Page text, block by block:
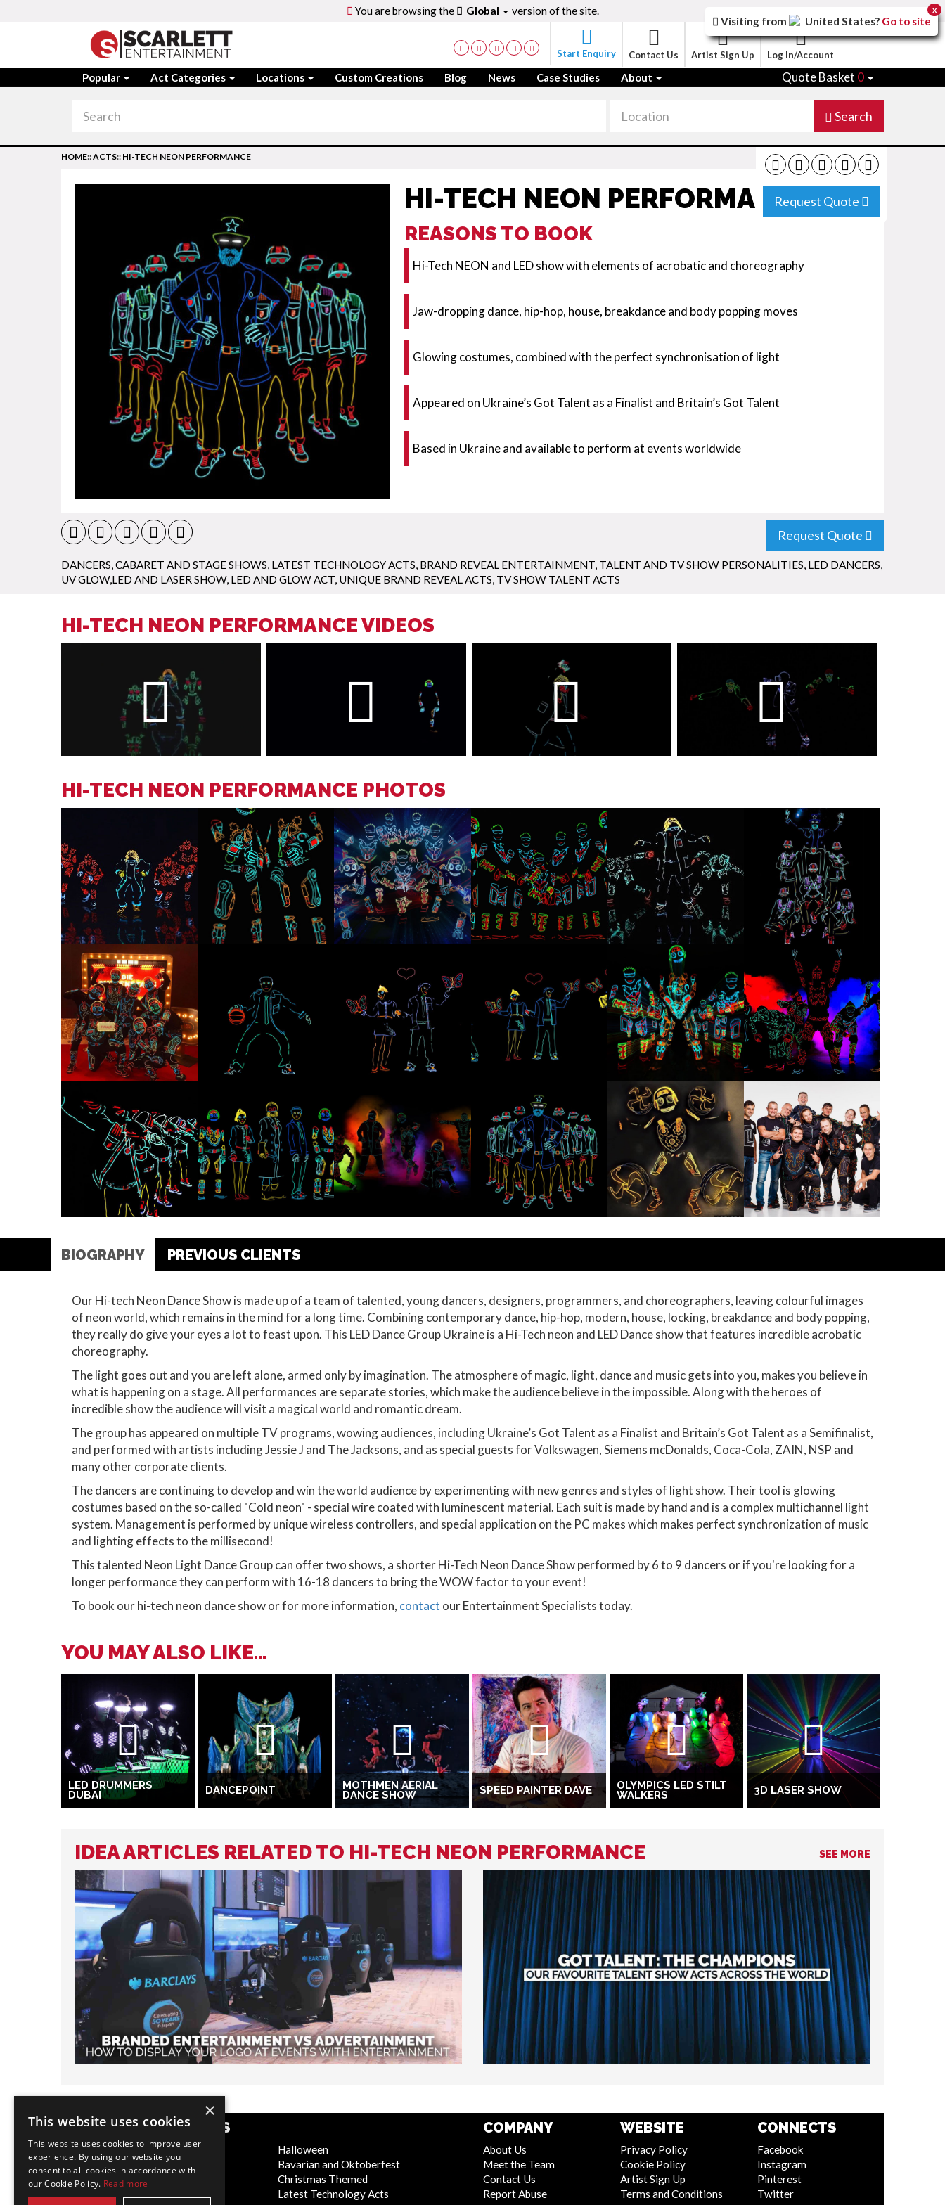
You are browsing the Global version of the site.
Start Enquiry Contact Us Artist Sign Up Log In/Account
Popular Act Categories Locations Custom Creations Blog News Case Studies About Quote Basket 0
Search
Request Quote
HOME::ACTS:: HI-TECH NEON PERFORMANCE
HI-TECH NEON PERFORMANCE
REASONS TO BOOK
Hi-Tech NEON and LED show with elements of acrobatic and choreography
Jaw-dropping dance, hip-hop, house, breakdance and body popping moves
Glowing costumes, combined with the perfect synchronisation of light
Appeared on Ukraine’s Got Talent as a Finalist and Britain’s Got Talent
Based in Ukraine and available to perform at events worldwide
Request Quote
DANCERS CABARET AND STAGE SHOWS LATEST TECHNOLOGY ACTS BRAND REVEAL ENTERTAINMENT TALENT AND TV SHOW PERSONALITIES LED DANCERS
UV GLOW,LED AND LASER SHOW, LED AND GLOW ACT UNIQUE BRAND REVEAL ACTS TV SHOW TALENT ACTS
HI-TECH NEON PERFORMANCE VIDEOS
HI-TECH NEON PERFORMANCE PHOTOS
BIOGRAPHY PREVIOUS CLIENTS
Our Hi-tech Neon Dance Show is made up of a team of talented, young dancers, designers, programmers, and choreographers, leaving colourful images
of neon world, which remains in the mind for a long time. Combining contemporary dance, hip-hop, modern, house, locking, breakdance and body popping,
they really do give your eyes a lot to feast upon. This LED Dance Group Ukraine is a Hi-Tech neon and LED Dance show that features incredible acrobatic
choreography.
The light goes out and you are left alone, armed only by imagination. The atmosphere of magic, light, dance and music gets into you, makes you believe in
what is happening on a stage. All performances are separate stories, which make the audience believe in the impossible. Along with the heroes of
incredible show the audience will visit a magical world and romantic dream.
The group has appeared on multiple TV programs, wowing audiences, including Ukraine’s Got Talent as a Finalist and Britain’s Got Talent as a Semifinalist,
and performed with artists including Jessie J and The Jacksons, and as special guests for Volkswagen, Siemens mcDonalds, Coca-Cola, ZAIN, NSP and
many other corporate clients.
The dancers are continuing to develop and win the world audience by experimenting with new genres and styles of light show. Their tool is glowing
costumes based on the so-called "Cold neon" - special wire coated with luminescent material. Each suit is made by hand and is a complex multichannel light
system. Management is performed by unique wireless controllers, and special application on the PC makes which makes perfect synchronization of music
and lighting effects to the millisecond!
This talented Neon Light Dance Group can offer two shows, a shorter Hi-Tech Neon Dance Show performed by 6 to 9 dancers or if you're looking for a
longer performance they can perform with 16-18 dancers to bring the WOW factor to your event!
To book our hi-tech neon dance show or for more information, contact our Entertainment Specialists today.
YOU MAY ALSO LIKE...
LED DRUMMERS
DUBAI DANCEPOINT MOTHMEN AERIAL
DANCE SHOW SPEED PAINTER DAVE OLYMPICS LED STILT
WALKERS 3D LASER SHOW
IDEA ARTICLES RELATED TO HI-TECH NEON PERFORMANCE SEE MORE
POPULAR CATEGORIES
Festive
WOW Factor
Corporate Entertainment
Halloween
Bavarian and Oktoberfest
Christmas Themed
Latest Technology Acts
COMPANY
About Us
Meet the Team
Contact Us
Report Abuse
WEBSITE
Privacy Policy
Cookie Policy
Artist Sign Up
Terms and Conditions
CONNECTS
Facebook
Instagram
Pinterest
Twitter
×
This website uses cookies
This website uses cookies to improve user
experience. By using our website you
consent to all cookies in accordance with
our Cookie Policy. Read more
Visiting from United States? Go to site
x